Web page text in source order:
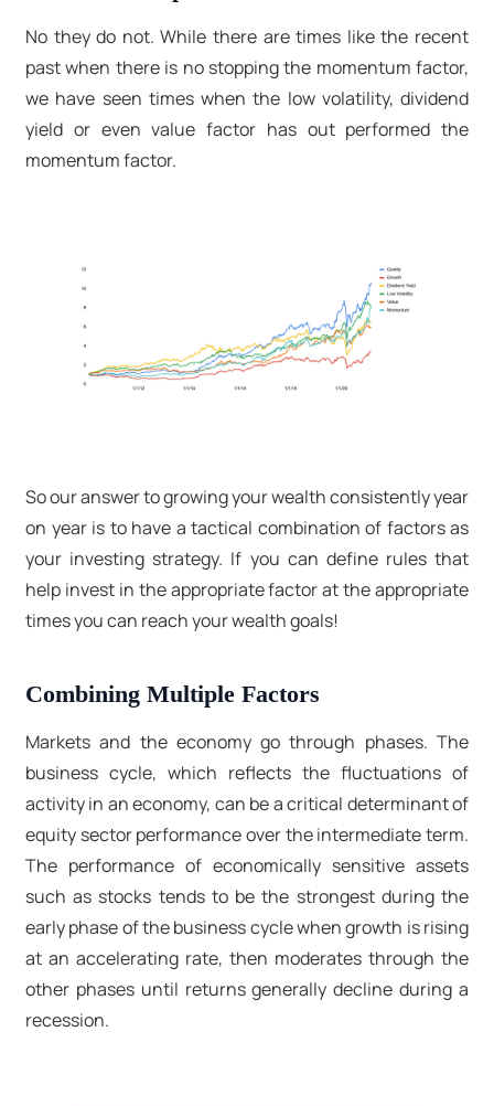
No they do not. While there are times like the recent
past when there is no stopping the momentum factor,
we have seen times when the low volatility, dividend
yield or even value factor has out performed the
momentum factor.
So our answer to growing your wealth consistently year
on year is to have a tactical combination of factors as
your investing strategy. If you can define rules that
help invest in the appropriate factor at the appropriate
times you can reach your wealth goals!
Combining Multiple Factors
Markets and the economy go through phases. The
business cycle, which reflects the fluctuations of
activity in an economy, can be a critical determinant of
equity sector performance over the intermediate term.
The performance of economically sensitive assets
such as stocks tends to be the strongest during the
early phase of the business cycle when growth is rising
at an accelerating rate, then moderates through the
other phases until returns generally decline during a
recession.